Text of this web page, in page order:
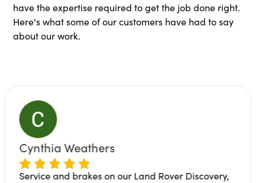
have the expertise required to get the job done right.
Here's what some of our customers have had to say
about our work.
on our Land Rover Discovery,